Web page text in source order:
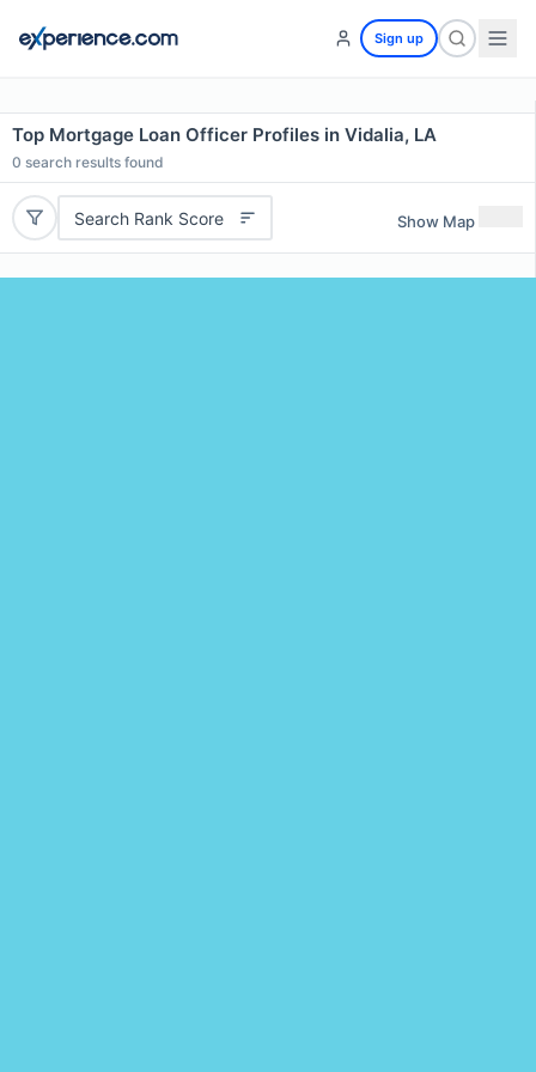
Sign up
Top Mortgage Loan Officer Profiles in Vidalia, LA
0 search results found
Search Rank Score Show Map